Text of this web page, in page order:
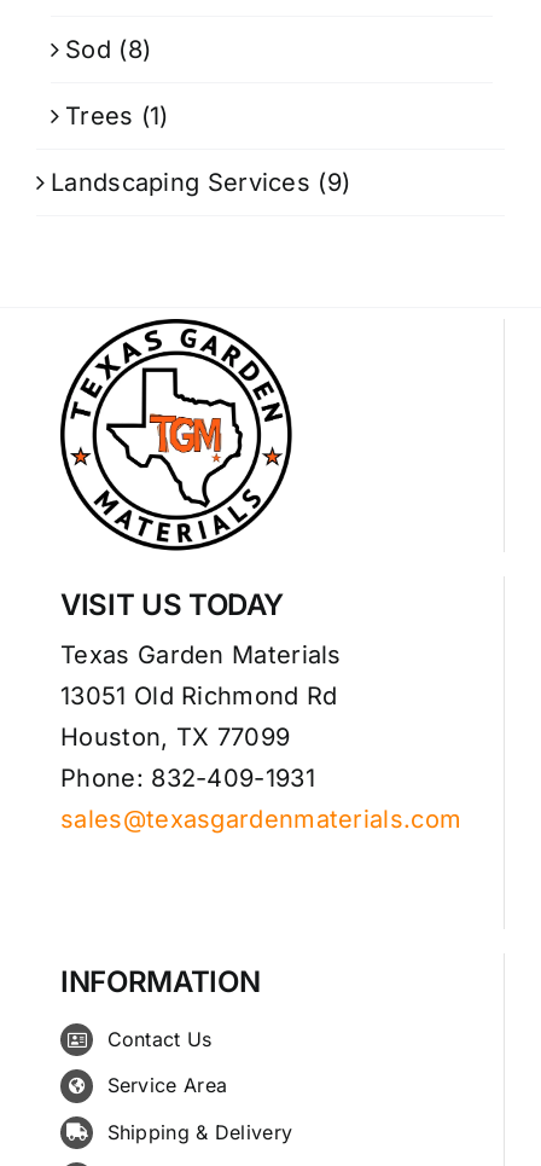
Sod (8)
Trees (1)
Landscaping Services (9)
VISIT US TODAY
Texas Garden Materials
13051 Old Richmond Rd
Houston, TX 77099
Phone: 832-409-1931
sales@texasgardenmaterials.com
INFORMATION
Contact Us
Service Area
Shipping & Delivery